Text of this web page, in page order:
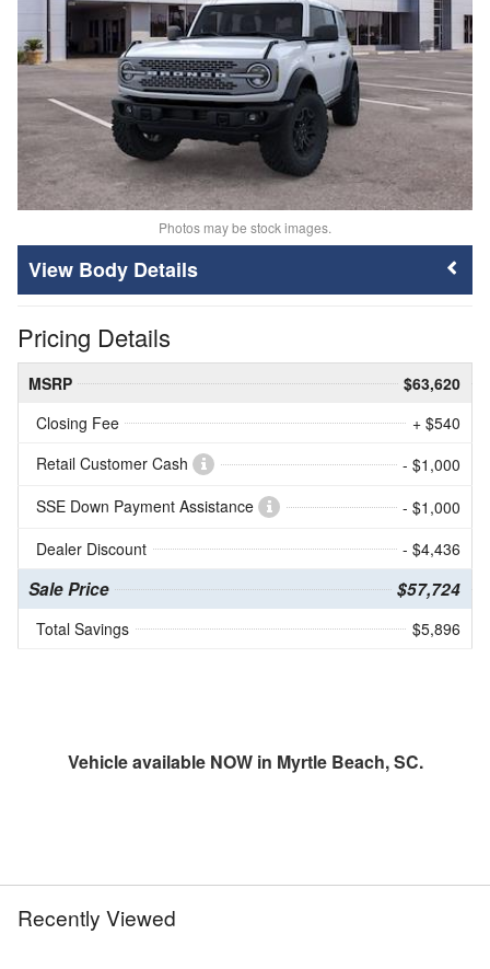
Photos may be stock images.
Body Details
Pricing Details
MSRP
$63,620
Closing Fee
+ $540
Retail Customer Cash
- $1,000
SSE Down Payment Assistance
- $1,000
Dealer Discount
- $4,436
Sale Price $57,724
Total Savings $5,896
Vehicle available NOW in Myrtle Beach, SC.
Recently Viewed